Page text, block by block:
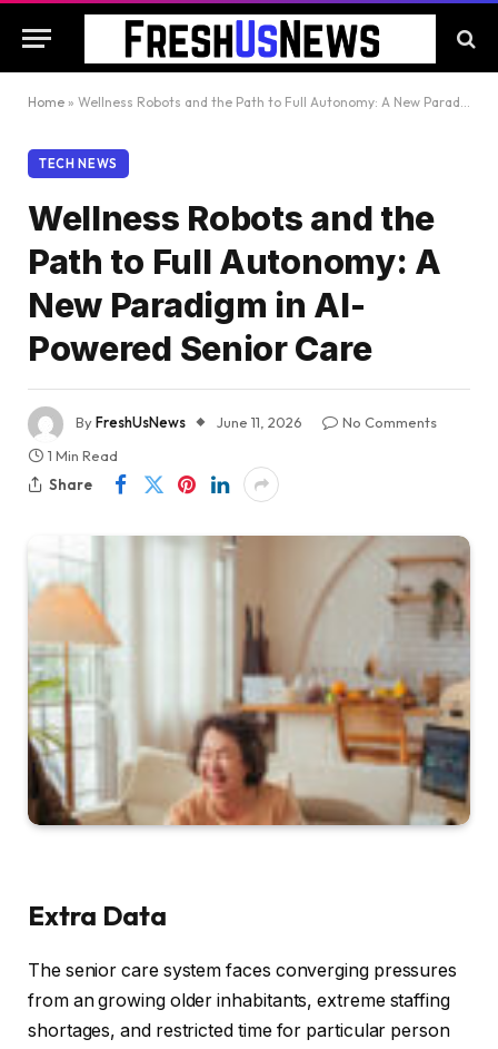
Home » Wellness Robots and the Path to Full Autonomy: A New Paradigm in AI-Powered Senior Care
TECH NEWS
Wellness Robots and the
Path to Full Autonomy: A
New Paradigm in AI-
Powered Senior Care
ByFreshUsNews June 11, 2026
No Comments
1 Min Read
Share
Extra Data
The senior care system faces converging pressures
from an growing older inhabitants, extreme staffing
shortages, and restricted time for particular person